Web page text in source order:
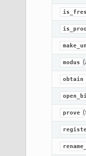
modus
obtain
prove